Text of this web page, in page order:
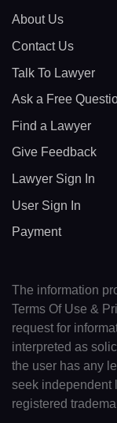
About Us
Contact Us
Talk To Lawyer
Ask a Free
Find a Lawyer
Give Feedback
Lawyer Sign In
User Sign In
Payment
The information
Terms Of Use &
request for
interpreted as
the user has any
seek independent
registered